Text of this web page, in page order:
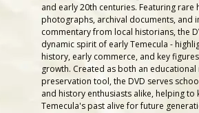
and early 20th centuries. Featuring rare
photographs, archival documents, and
commentary from local historians, the
dynamic spirit of early Temecula -
history, early commerce, and key
growth. Created as both an
preservation tool, the DVD serves
and history enthusiasts alike, helping to
Temecula's past alive for future